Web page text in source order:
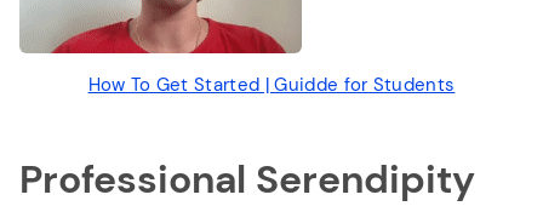
How To Get Started | Guidde for Students
Professional Serendipity